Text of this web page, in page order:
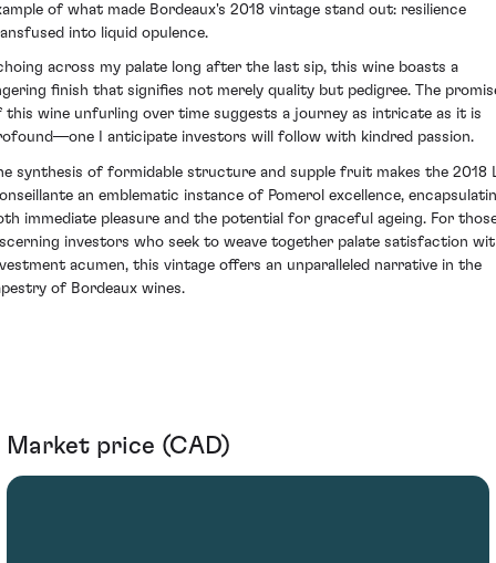
of what made Bordeaux's 2018 vintage stand out: resilience
into liquid opulence.
across my palate long after the last sip, this wine boasts a
finish that signifies not merely quality but pedigree. The
this wine unfurling over time suggests a journey as intricate as it is
I anticipate investors will follow with kindred passion.
synthesis of formidable structure and supple fruit makes the 2018
an emblematic instance of Pomerol excellence,
immediate pleasure and the potential for graceful ageing. For
investors who seek to weave together palate satisfaction
acumen, this vintage offers an unparalleled narrative in the
of Bordeaux wines.
Market price (CAD)